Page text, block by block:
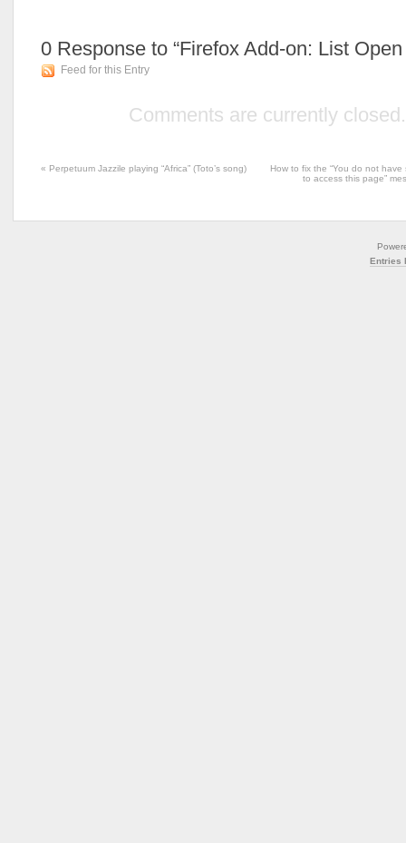
0 Response to “Firefox Add-on: List Open
Feed for this Entry
Comments are currently closed.
« Perpetuum Jazzile playing “Africa” (Toto’s song)
How to fix the “You do not have
to access this page”
Entries